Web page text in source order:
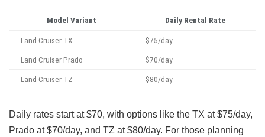
Model Variant Daily Rental Rate
Land Cruiser TX $75/day
Land Cruiser Prado $70/day
Land Cruiser TZ $80/day
Daily rates start at $70, with options like the TX at $75/day,
Prado at $70/day, and TZ at $80/day. For those planning